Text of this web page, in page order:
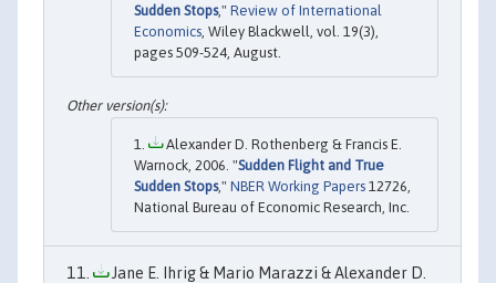
Sudden Stops," Review of International
Economics, Wiley Blackwell, vol. 19(3),
pages 509-524, August.
Alexander D. Rothenberg & Francis E.
Warnock, 2006. "Sudden Flight and True
Sudden Stops," NBER Working Papers 12726,
National Bureau of Economic Research, Inc.
Jane E. Ihrig & Mario Marazzi & Alexander D.